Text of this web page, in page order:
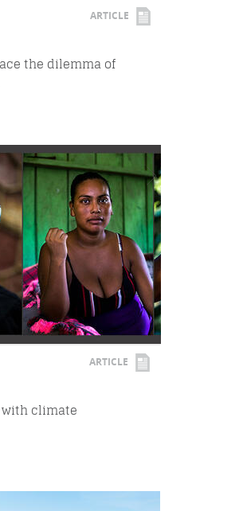
ARTICLE
the dilemma of
ARTICLE
with climate